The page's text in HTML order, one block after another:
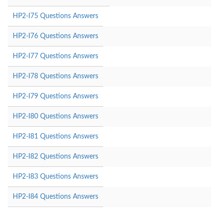
HP2-I75 Questions Answers
HP2-I76 Questions Answers
HP2-I77 Questions Answers
HP2-I78 Questions Answers
HP2-I79 Questions Answers
HP2-I80 Questions Answers
HP2-I81 Questions Answers
HP2-I82 Questions Answers
HP2-I83 Questions Answers
HP2-I84 Questions Answers